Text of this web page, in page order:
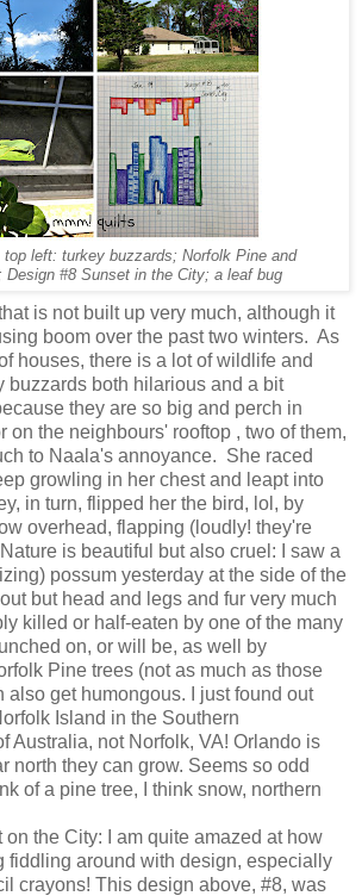
left: turkey buzzards; Norfolk Pine and
Design #8 Sunset in the City; a leaf bug
is not built up very much, although it
boom over the past two winters. As
houses, there is a lot of wildlife and
buzzards both hilarious and a bit
they are so big and perch in
on the neighbours' rooftop , two of them,
to Naala's annoyance. She raced
growling in her chest and leapt into
in turn, flipped her the bird, lol, by
overhead, flapping (loudly! they're
is beautiful but also cruel: I saw a
possum yesterday at the side of the
but head and legs and fur very much
killed or half-eaten by one of the many
on, or will be, as well by
Pine trees (not as much as those
also get humongous. I just found out
Island in the Southern
Australia, not Norfolk, VA! Orlando is
north they can grow. Seems so odd
of a pine tree, I think snow, northern
on the City: I am quite amazed at how
fiddling around with design, especially
crayons! This design above, #8, was